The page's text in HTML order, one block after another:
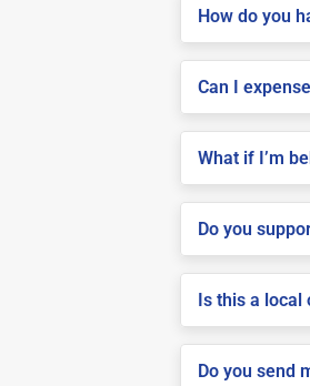
How do you
Can I
What if I’m
Do you
Is this a local
Do you send